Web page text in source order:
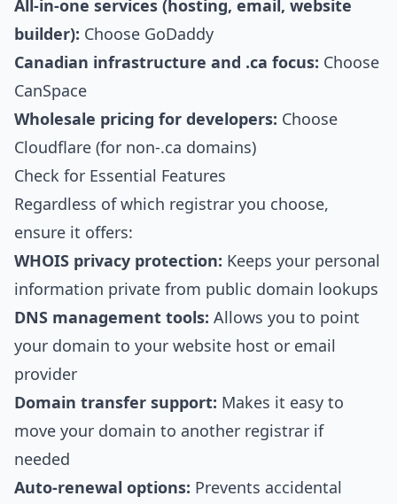
All-in-one services (hosting, email, website
builder): Choose GoDaddy
Canadian infrastructure and .ca focus: Choose
CanSpace
Wholesale pricing for developers: Choose
Cloudflare (for non-.ca domains)
Check for Essential Features
Regardless of which registrar you choose,
ensure it offers:
WHOIS privacy protection: Keeps your personal
information private from public domain lookups
DNS management tools: Allows you to point
your domain to your website host or email
provider
Domain transfer support: Makes it easy to
move your domain to another registrar if
needed
Auto-renewal options: Prevents accidental